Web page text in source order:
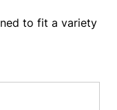
to fit a variety